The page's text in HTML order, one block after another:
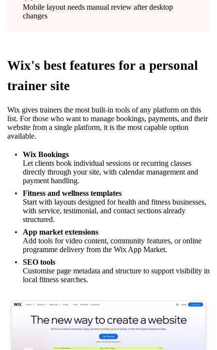
Mobile layout needs manual review after desktop
changes
Wix's best features for a personal
trainer site
Wix gives trainers the most built-in tools of any platform on this
list. For those who want to manage bookings, payments, and their
website from a single platform, it is the most capable option
available.
Wix Bookings
Let clients book individual sessions or recurring classes
directly through your site, with calendar management and
payment handling.
Fitness and wellness templates
Start with layouts designed for health and fitness businesses,
with service, testimonial, and contact sections already
structured.
App market extensions
Add tools for video content, community features, or online
programme delivery from the Wix App Market.
SEO tools
Customise page metadata and structure to support visibility in
local fitness searches.